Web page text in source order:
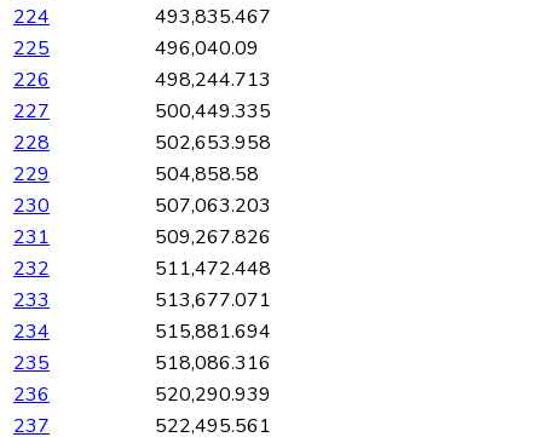
224
493,835.467
225
496,040.09
226
498,244.713
227
500,449.335
228
502,653.958
229
504,858.58
230
507,063.203
231
509,267.826
232
511,472.448
233
513,677.071
234
515,881.694
235
518,086.316
236
520,290.939
237
522,495.561